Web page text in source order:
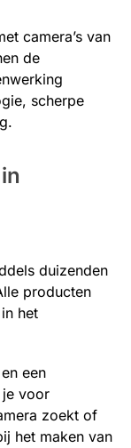
camera’s van
de
scherpe
duizenden
producten
het
een
voor
zoekt of
het maken van